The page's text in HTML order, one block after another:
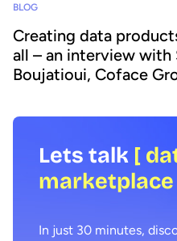
BLOG
Creating data
all – an interview with
Boujatioui, Coface
Lets talk [
marketplace
In just 30 minutes,